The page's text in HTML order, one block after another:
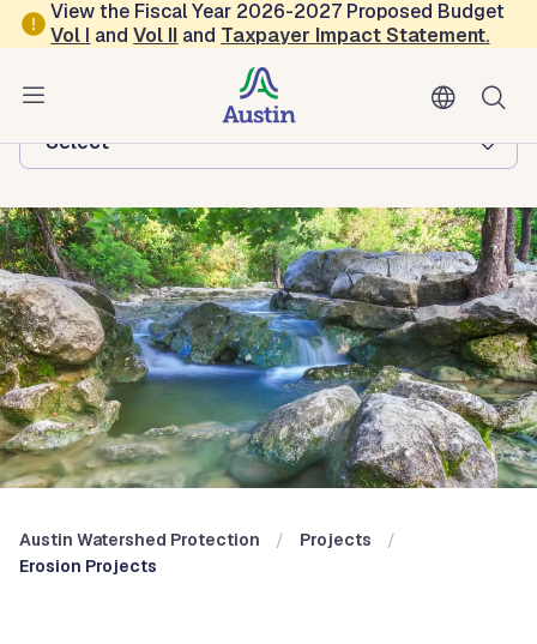
Skip to main content
View the Fiscal Year 2026-2027 Proposed Budget
Vol I andVol II and Taxpayer Impact Statement.
Austin Watershed Protection
Browse this department:
-Select-
Austin Watershed Protection
Projects
Erosion Projects